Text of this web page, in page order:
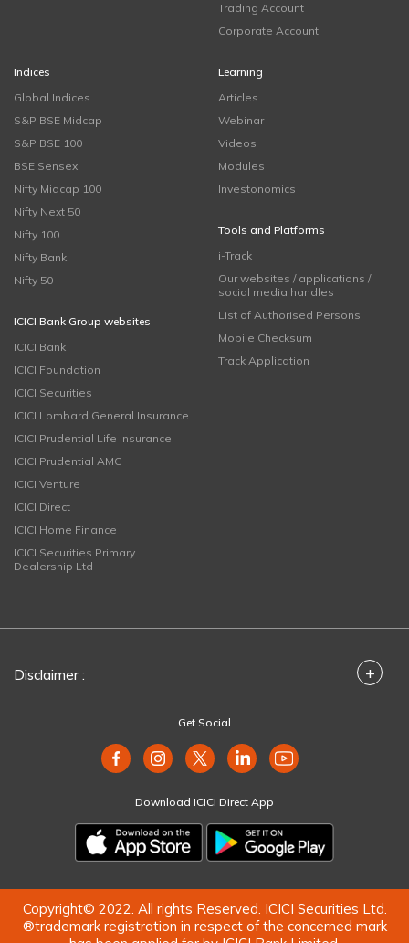
Trading Account
Corporate Account
Indices
Global Indices
S&P BSE Midcap
S&P BSE 100
BSE Sensex
Nifty Midcap 100
Nifty Next 50
Nifty 100
Nifty Bank
Nifty 50
ICICI Bank Group websites
ICICI Bank
ICICI Foundation
ICICI Securities
ICICI Lombard General Insurance
ICICI Prudential Life Insurance
ICICI Prudential AMC
ICICI Venture
ICICI Direct
ICICI Home Finance
ICICI Securities Primary
Dealership Ltd
Learning
Articles
Webinar
Videos
Modules
Investonomics
Tools and Platforms
i-Track
Our websites / applications /
social media handles
List of Authorised Persons
Mobile Checksum
Track Application
Disclaimer : +
Get Social
Download ICICI Direct App
Copyright© 2022. All rights Reserved. ICICI Securities Ltd.
®trademark registration in respect of the concerned mark